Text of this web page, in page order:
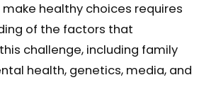
healthy choices requires
of the factors that
challenge, including family
health, genetics, media, and